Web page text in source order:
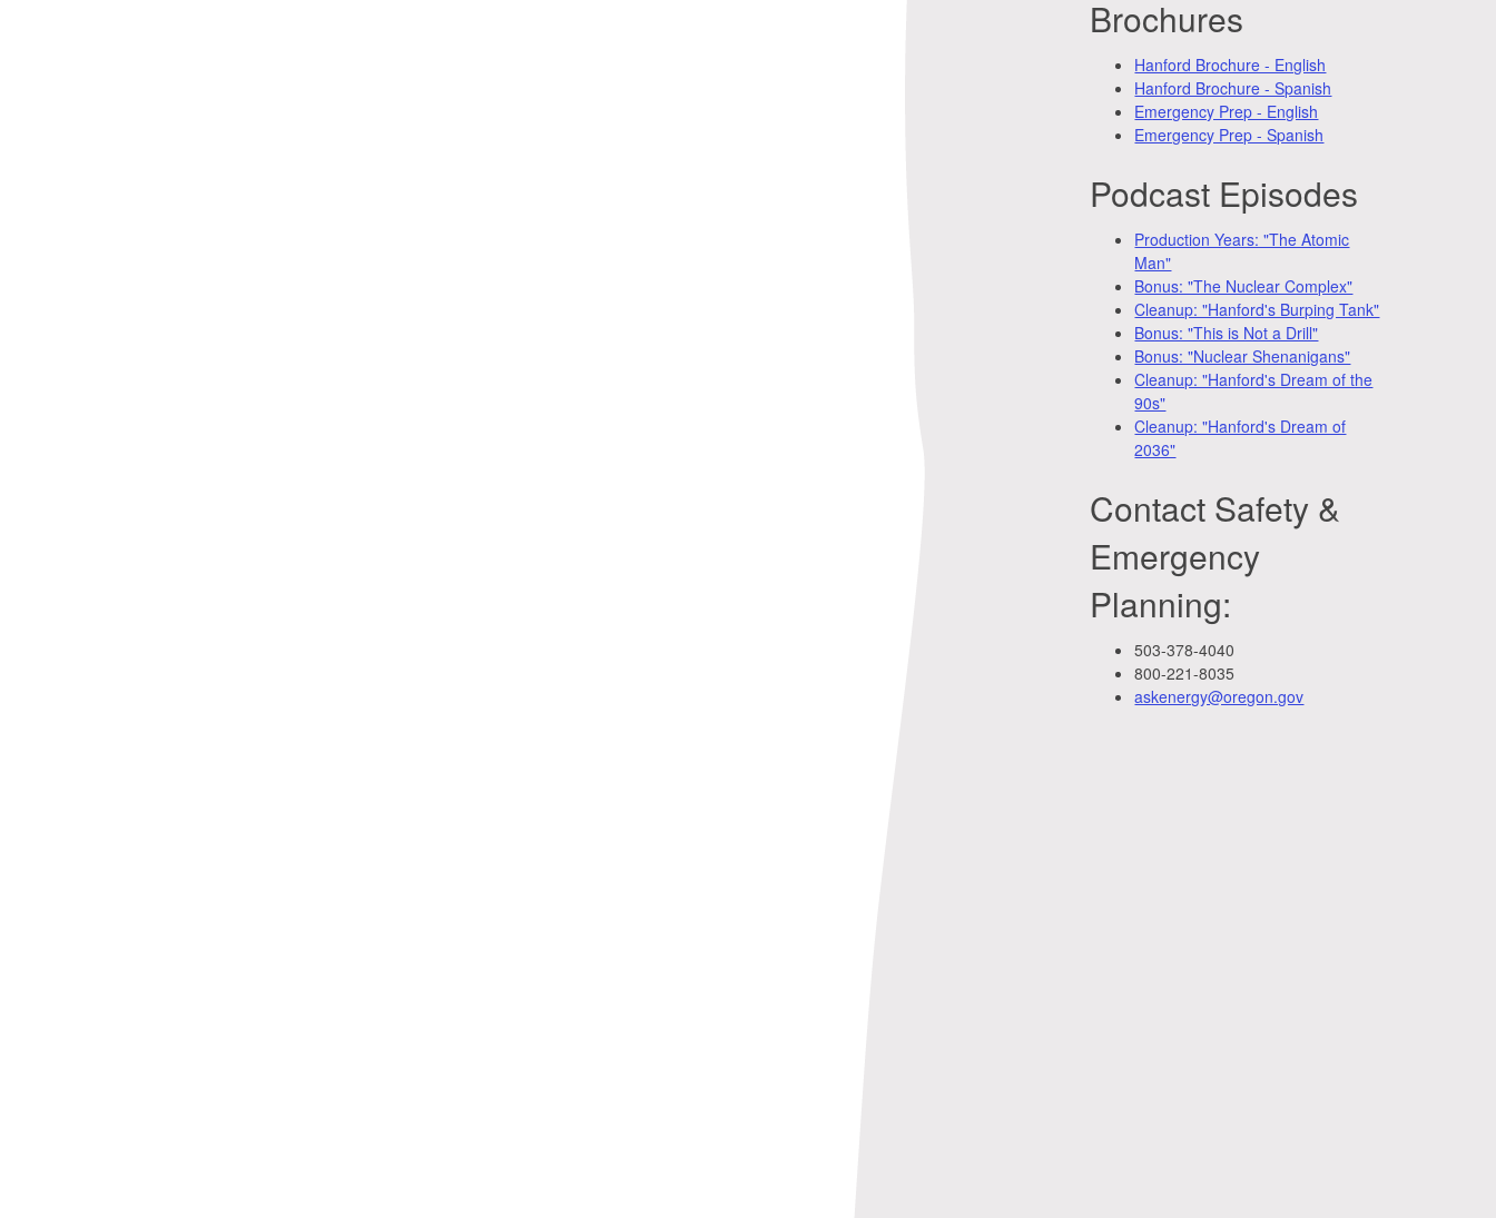
Brochures
Hanford Brochure - English
Hanford Brochure - Spanish
Emergency Prep - English
Emergency Prep - Spanish
Podcast Episodes
Production Years: "The Atomic
Man"
Bonus: "The Nuclear Complex"
Cleanup: "Hanford's Burping Tank"
Bonus: "This is Not a Drill"
Bonus: "Nuclear Shenanigans"
Cleanup: "Hanford's Dream of the
90s"
Cleanup: "Hanford's Dream of
2036"
Contact Safety &
Emergency
Planning:
503-378-4040
800-221-8035
askenergy@oregon.gov